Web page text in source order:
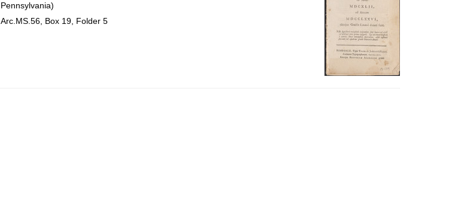
Pennsylvania)
Arc.MS.56, Box 19, Folder 5